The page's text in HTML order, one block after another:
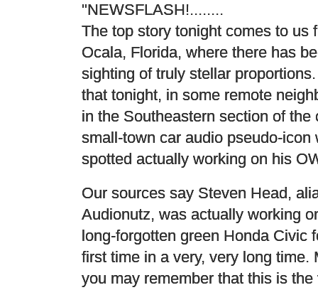
"NEWSFLASH!........
The top story tonight comes to us
Ocala, Florida, where there has
sighting of truly stellar
that tonight, in some remote
in the Southeastern section of the
small-town car audio pseudo-icon
spotted actually working on his
Our sources say Steven Head,
Audionutz, was actually working
long-forgotten green Honda Civic
first time in a very, very long time.
you may remember that this is the